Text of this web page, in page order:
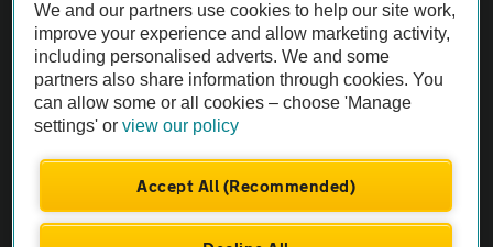
The AA recommends an AA Cars Vehicle Inspection before purchase.
Not all cars are mechanically checked by the AA.
Vehicle Inspection
We and our partners use cookies to help our site work,
improve your experience and allow marketing activity,
including personalised adverts. We and some
partners also share information through cookies. You
can allow some or all cookies – choose 'Manage
settings' orview our policy
Accept All (Recommended)